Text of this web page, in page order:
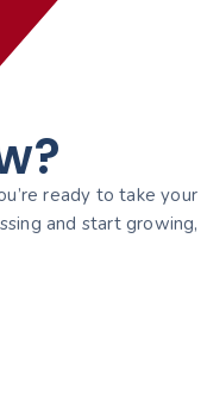
ready to take your
and start growing,